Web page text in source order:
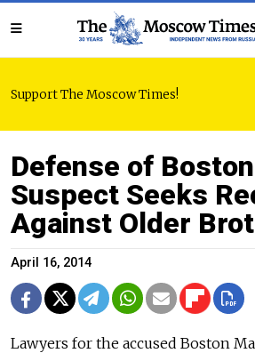
Support The Moscow Times!
Defense of
Suspect Seeks
Against Older
April 16, 2014
Lawyers for the accused Boston